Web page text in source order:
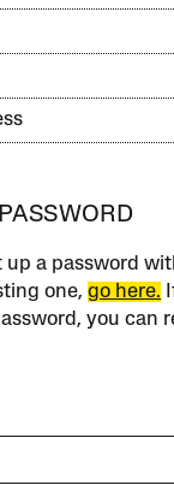
up a password
one,go here.
you can